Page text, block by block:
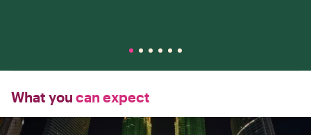
What you can expect